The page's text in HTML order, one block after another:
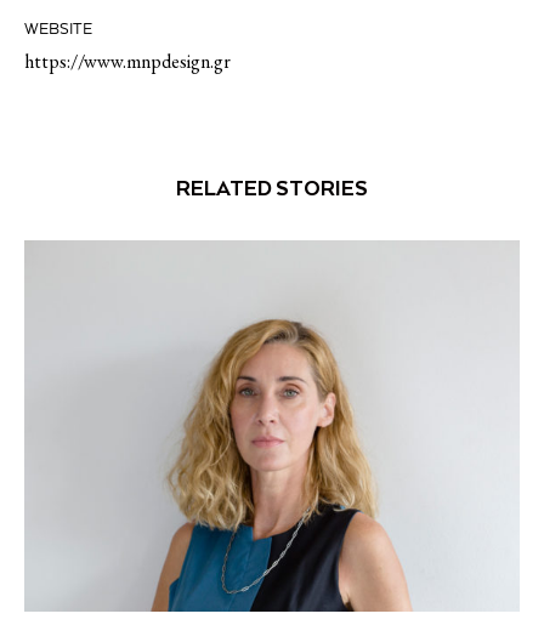
WEBSITE
https://www.mnpdesign.gr
RELATED STORIES